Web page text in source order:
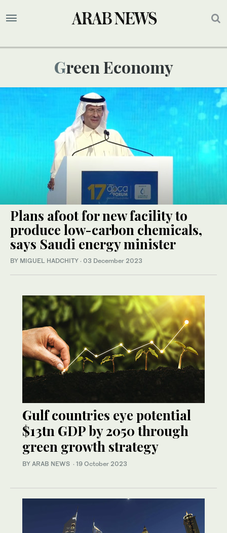
Green Economy
Plans afoot for new facility to
produce low-carbon chemicals,
says Saudi energy minister
BY MIGUEL HADCHITY · 03 December 2023
Gulf countries eye potential
$13tn GDP by 2050 through
green growth strategy
BY ARAB NEWS · 19 October 2023